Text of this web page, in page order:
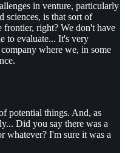
in venture, particularly
sciences, is that sort of
frontier, right? We don't have
to evaluate... It's very
where we, in some
potential things. And, as
Did you say there was a
whatever? I'm sure it was a